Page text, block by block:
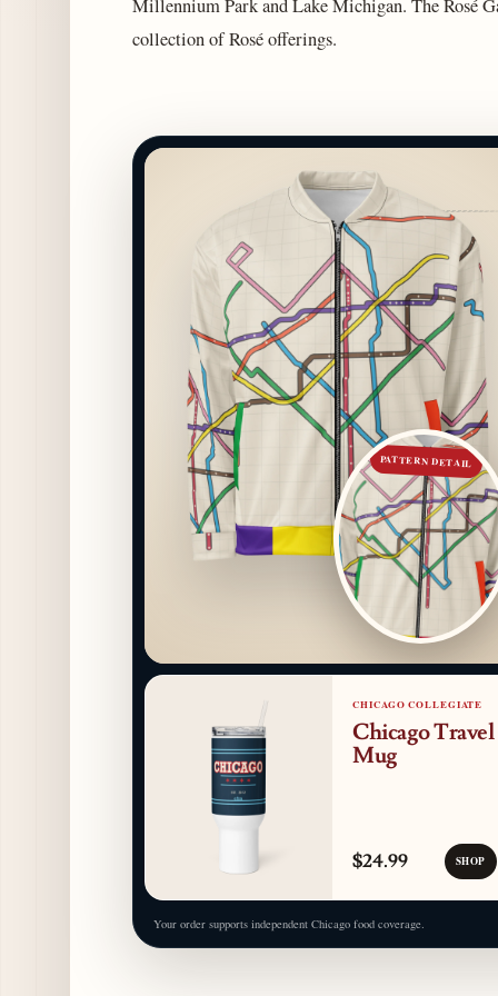
Millennium Park and Lake Michigan. The Rosé
collection of Rosé offerings.
PATTERN DETAIL
CHICAGO COLLEGIATE
Chicago Travel
Mug
$24.99 SHOP
Your order supports independent Chicago food coverage.